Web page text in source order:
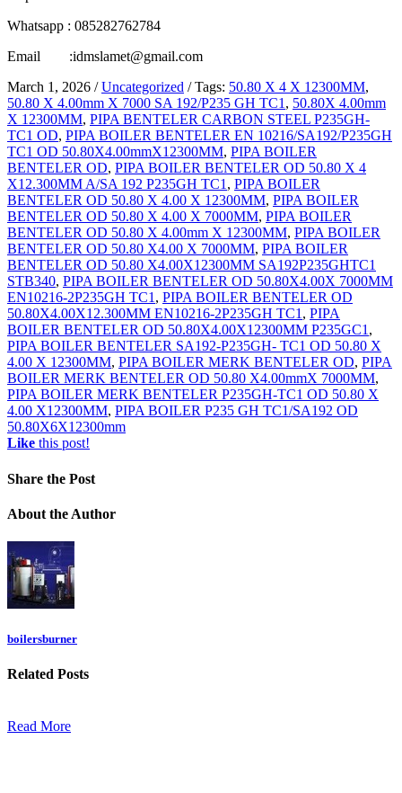
Whatsapp : 085282762784
Email :idmslamet@gmail.com
March 1, 2026 / Uncategorized / Tags: 50.80 X 4 X 12300MM,
50.80 X 4.00mm X 7000 SA 192/P235 GH TC1 , 50.80X 4.00mm
X 12300MM, PIPA BENTELER CARBON STEEL P235GH-
TC1 OD, PIPA BOILER BENTELER EN 10216/SA192/P235GH
TC1 OD 50.80X4.00mmX12300MM, PIPA BOILER
BENTELER OD, PIPA BOILER BENTELER OD 50.80 X 4
X12.300MM A/SA 192 P235GH TC1 , PIPA BOILER
BENTELER OD 50.80 X 4.00 X 12300MM, PIPA BOILER
BENTELER OD 50.80 X 4.00 X 7000MM, PIPA BOILER
BENTELER OD 50.80 X 4.00mm X 12300MM, PIPA BOILER
BENTELER OD 50.80 X4.00 X 7000MM, PIPA BOILER
BENTELER OD 50.80 X4.00X12300MM SA192P235GHTC1
STB340, PIPA BOILER BENTELER OD 50.80X4.00X 7000MM
EN10216-2P235GH TC1 , PIPA BOILER BENTELER OD
50.80X4.00X12.300MM EN10216-2P235GH TC1 , PIPA
BOILER BENTELER OD 50.80X4.00X12300MM P235GC1 ,
PIPA BOILER BENTELER SA192-P235GH- TC1 OD 50.80 X
4.00 X 12300MM, PIPA BOILER MERK BENTELER OD, PIPA
BOILER MERK BENTELER OD 50.80 X4.00mmX 7000MM,
PIPA BOILER MERK BENTELER P235GH-TC1 OD 50.80 X
4.00 X12300MM, PIPA BOILER P235 GH TC1/SA192 OD
50.80X6X12300mm
Like this post!
Share the Post
About the Author
boilersburner
Related Posts
Read More